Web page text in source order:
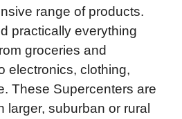
range of products.
practically everything
groceries and
electronics, clothing,
These Supercenters are
larger, suburban or rural